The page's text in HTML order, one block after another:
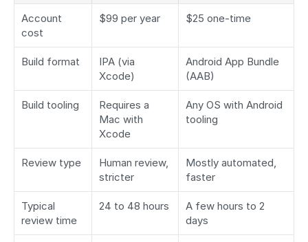
Account
cost
$99 per year $25 one-time
Build format
IPA (via
Xcode)
Android App Bundle
(AAB)
Build tooling
Requires a
Mac with
Xcode
Any OS with Android
tooling
Review type
Human review,
stricter
Mostly automated,
faster
Typical
review time
24 to 48 hours
A few hours to 2
days